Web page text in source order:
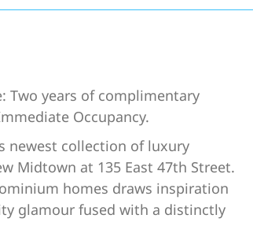
Two years of complimentary
Occupancy.
newest collection of luxury
Midtown at 135 East 47th Street.
homes draws inspiration
glamour fused with a distinctly